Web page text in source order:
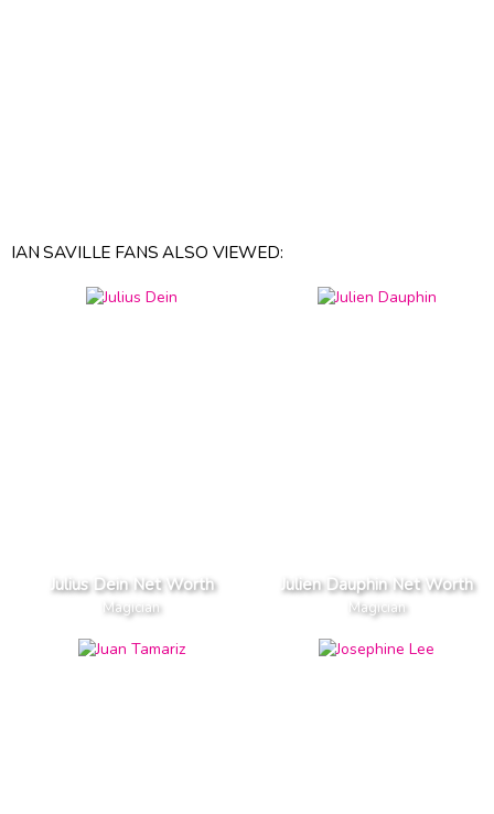
IAN SAVILLE FANS ALSO VIEWED:
Julius Dein Net Worth
Magician
Julien Dauphin Net Worth
Magician